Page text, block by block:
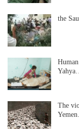
the
Yahya…
The